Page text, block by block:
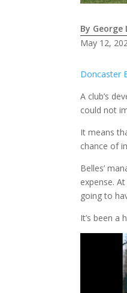
By
May 12,
Doncaster
A club’s
could not
It means
chance of
Belles’
expense.
going to
It’s been a